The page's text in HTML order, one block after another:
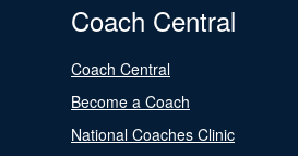
Coach Central
Coach Central
Become a Coach
National Coaches Clinic